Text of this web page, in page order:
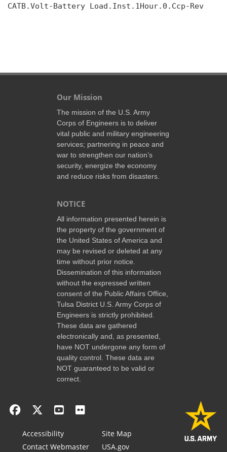
CATB.Volt-Battery Load.Inst.1Hour.0.Ccp-Rev
Our Mission
The mission of the U.S. Army
Corps of Engineers is to deliver
vital public and military engineering
services; partnering in peace and
war to strengthen our nation’s
security, energize the economy
and reduce risks from disasters.
NOTICE
All information presented herein is
the property of the government of
the United States of America and
may be revised or deleted at any
time without prior notice.
Dissemination of this information
without the expressed written
consent of the Public Affairs Office,
Tulsa District U.S. Army Corps of
Engineers is strictly prohibited.
These data are gathered
electronically and, as presented,
have NOT undergone any form of
quality control. These data are
NOT guaranteed to be valid or
correct.
Accessibility
Contact Webmaster
Site Map
USA.gov